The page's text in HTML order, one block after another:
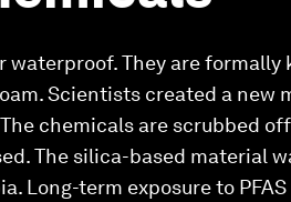
They are formally
Scientists created a new
chemicals are scrubbed
The silica-based material
Long-term exposure to